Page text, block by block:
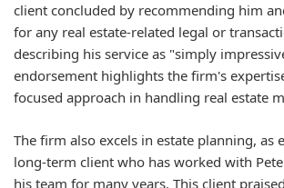
client concluded by recommending him
for any real estate-related legal or
describing his service as "simply
endorsement highlights the firm's
focused approach in handling real estate
The firm also excels in estate planning, as
long-term client who has worked with
his team for many years. This client